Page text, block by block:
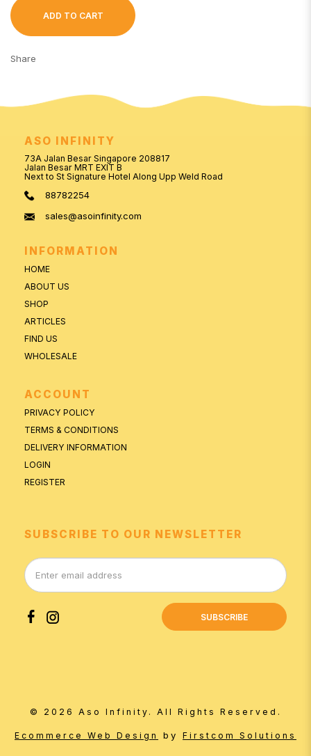
ADD TO CART
Share
ASO INFINITY
73A Jalan Besar Singapore 208817
Jalan Besar MRT EXIT B
Next to St Signature Hotel Along Upp Weld Road
88782254
sales@asoinfinity.com
INFORMATION
HOME
ABOUT US
SHOP
ARTICLES
FIND US
WHOLESALE
ACCOUNT
PRIVACY POLICY
TERMS & CONDITIONS
DELIVERY INFORMATION
LOGIN
REGISTER
SUBSCRIBE TO OUR NEWSLETTER
SUBSCRIBE
© 2026 Aso Infinity. All Rights Reserved.
Ecommerce Web Design by Firstcom Solutions